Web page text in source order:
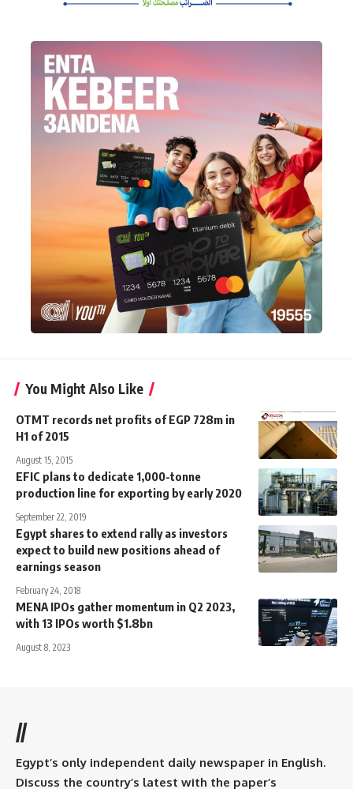
You Might Also Like
OTMT records net profits of EGP 728m in
H1 of 2015
August 15, 2015
EFIC plans to dedicate 1,000-tonne
production line for exporting by early 2020
September 22, 2019
Egypt shares to extend rally as investors
expect to build new positions ahead of
earnings season
February 24, 2018
MENA IPOs gather momentum in Q2 2023,
with 13 IPOs worth $1.8bn
August 8, 2023
//
Egypt’s only independent daily newspaper in English.
Discuss the country’s latest with the paper’s